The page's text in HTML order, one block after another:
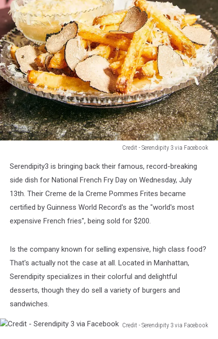
Credit - Serendipity 3 via Facebook
Serendipity
Facebook
Serendipity3 is bringing back their famous, record-breaking
side dish for National French Fry Day on Wednesday, July
13th. Their Creme de la Creme Pommes Frites became
certified by Guinness World Record's as the "world's most
expensive French fries", being sold for $200.
Is the company known for selling expensive, high class food?
That's actually not the case at all. Located in Manhattan,
Serendipity specializes in their colorful and delightful
desserts, though they do sell a variety of burgers and
sandwiches.
Credit - Serendipity 3 via Facebook